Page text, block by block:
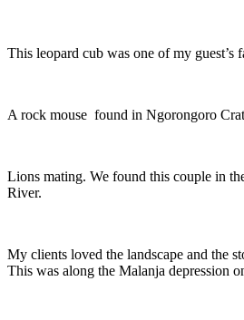
This leopard cub was one of my guest’s
A rock mouse found in Ngorongoro
Lions mating. We found this couple in
River.
My clients loved the landscape and the
This was along the Malanja depression